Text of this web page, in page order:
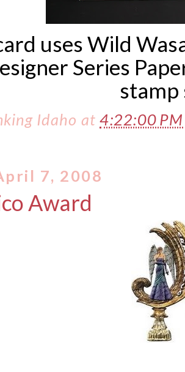
uses Wild
Series
stamp
Idaho at4:22:00
7, 2008
Award